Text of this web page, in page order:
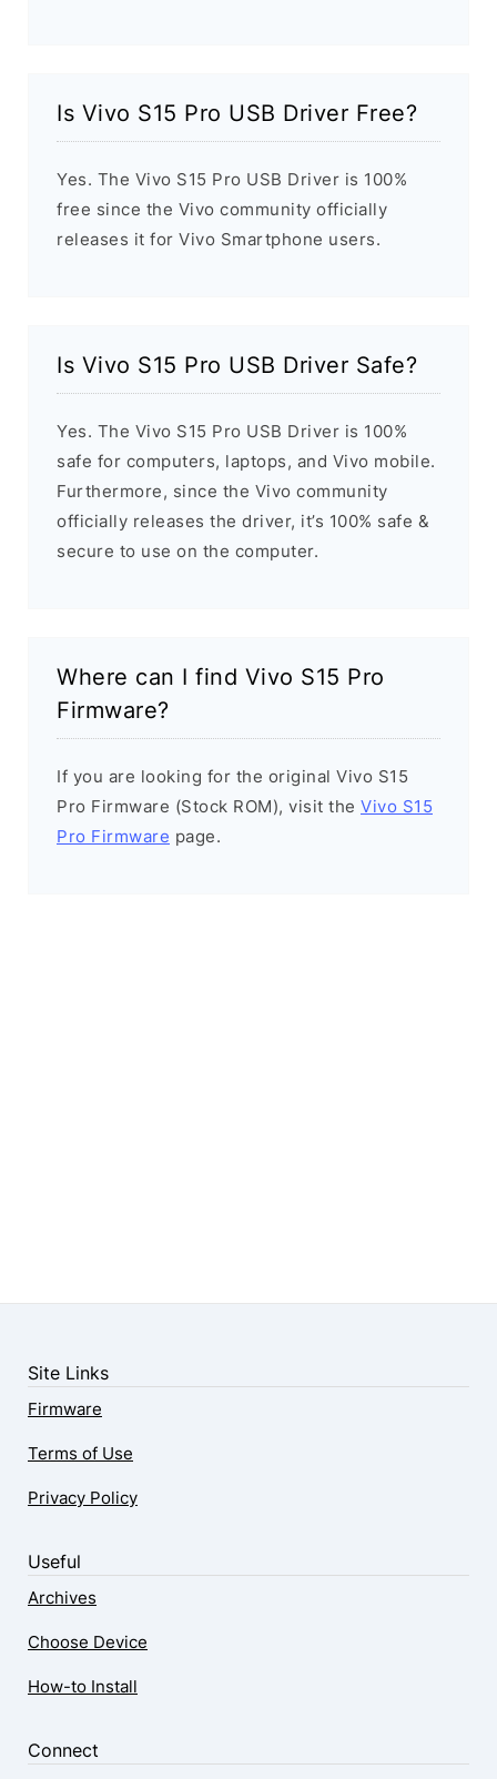
Is Vivo S15 Pro USB Driver Free?
Yes. The Vivo S15 Pro USB Driver is 100%
free since the Vivo community officially
releases it for Vivo Smartphone users.
Is Vivo S15 Pro USB Driver Safe?
Yes. The Vivo S15 Pro USB Driver is 100%
safe for computers, laptops, and Vivo mobile.
Furthermore, since the Vivo community
officially releases the driver, it’s 100% safe &
secure to use on the computer.
Where can I find Vivo S15 Pro
Firmware?
If you are looking for the original Vivo S15
Pro Firmware (Stock ROM), visit the Vivo S15
Pro Firmware page.
Site Links
Firmware
Terms of Use
Privacy Policy
Useful
Archives
Choose Device
How-to Install
Connect